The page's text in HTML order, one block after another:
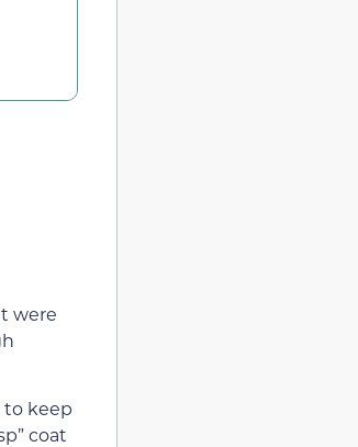
were
to keep
coat